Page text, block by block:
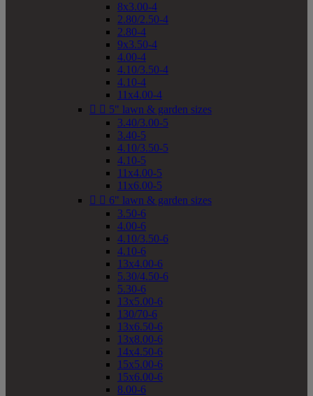
8x3.00-4
2.80/2.50-4
2.80-4
9x3.50-4
4.00-4
4.10/3.50-4
4.10-4
11x4.00-4
  5" lawn & garden sizes
3.40/3.00-5
3.40-5
4.10/3.50-5
4.10-5
11x4.00-5
11x6.00-5
  6" lawn & garden sizes
3.50-6
4.00-6
4.10/3.50-6
4.10-6
13x4.00-6
5.30/4.50-6
5.30-6
13x5.00-6
130/70-6
13x6.50-6
13x8.00-6
14x4.50-6
15x5.00-6
15x6.00-6
8.00-6